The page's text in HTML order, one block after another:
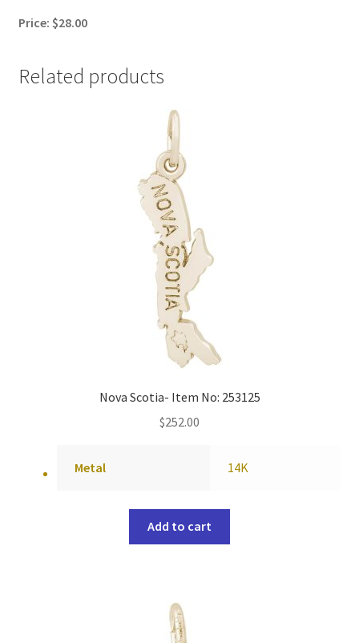
Price: $28.00
Related products
Nova Scotia- Item No: 253125
$252.00
Metal 14K
Add to cart